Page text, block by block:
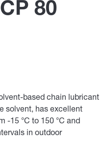
80
based chain lubricant
solvent, has excellent
-15 °C to 150 °C and
in outdoor